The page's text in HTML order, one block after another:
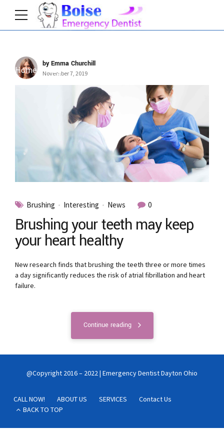
Home Tag
by Emma Churchill
November 7, 2019
Brushing Interesting News 0
Brushing your teeth may keep
your heart healthy
New research finds that brushing the teeth three or more times
a day significantly reduces the risk of atrial fibrillation and heart
failure.
Continue reading
@Copyright 2016 – 2022 | Emergency Dentist Dayton Ohio
CALL NOW! ABOUT US SERVICES
Contact Us
BACK TO TOP